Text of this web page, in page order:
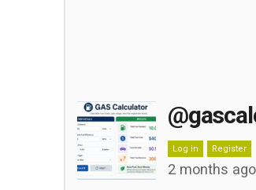
Log in Register
2 months ago